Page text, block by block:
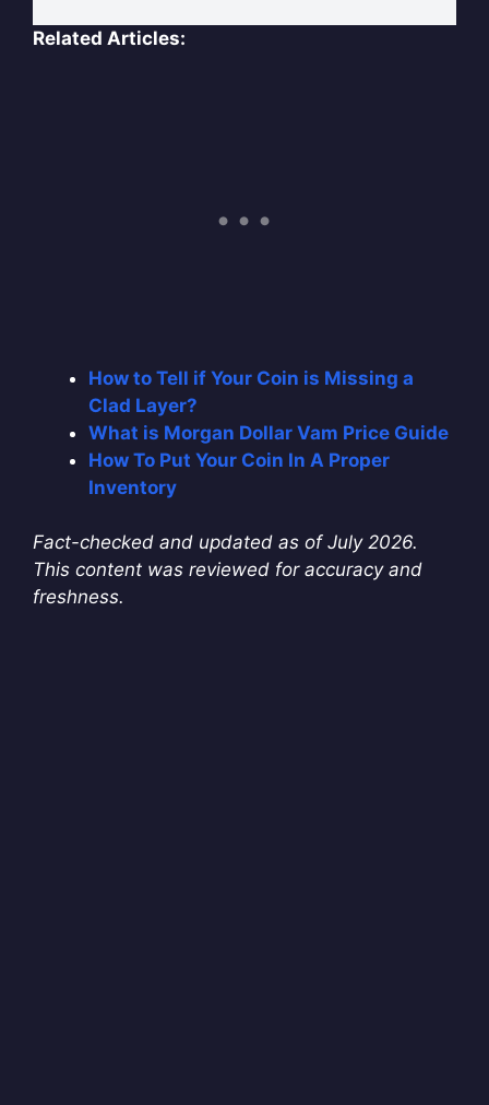
Related Articles:
How to Tell if Your Coin is Missing a
Clad Layer?
What is Morgan Dollar Vam Price Guide
How To Put Your Coin In A Proper
Inventory
Fact-checked and updated as of July 2026.
This content was reviewed for accuracy and
freshness.